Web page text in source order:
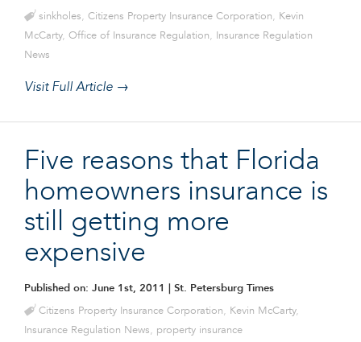
sinkholes, Citizens Property Insurance Corporation, Kevin
McCarty, Office of Insurance Regulation,
Insurance Regulation
News
Visit Full Article →
Five reasons that Florida
homeowners insurance is
still getting more
expensive
Published on: June 1st, 2011 | St. Petersburg Times
Citizens Property Insurance Corporation, Kevin McCarty,
Insurance Regulation News, property insurance